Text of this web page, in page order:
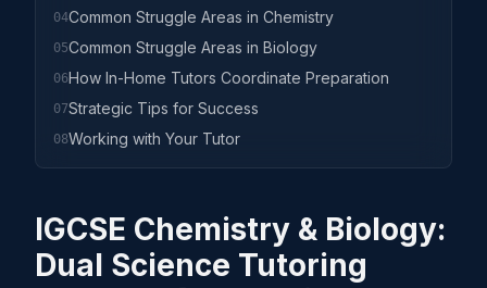
04Common Struggle Areas in Chemistry
05Common Struggle Areas in Biology
06How In-Home Tutors Coordinate Preparation
07Strategic Tips for Success
08Working with Your Tutor
IGCSE Chemistry & Biology:
Dual Science Tutoring